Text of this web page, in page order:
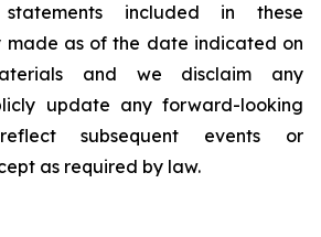
statements included in these
made as of the date indicated on
and we disclaim any
update any forward-looking
subsequent events or
as required by law.